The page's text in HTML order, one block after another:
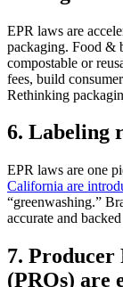
EPR laws are
packaging. Food &
compostable or
fees, build
Rethinking
6. Labeling
EPR laws are one
California are
“greenwashing.”
accurate and
7. Producer
(PROs) are